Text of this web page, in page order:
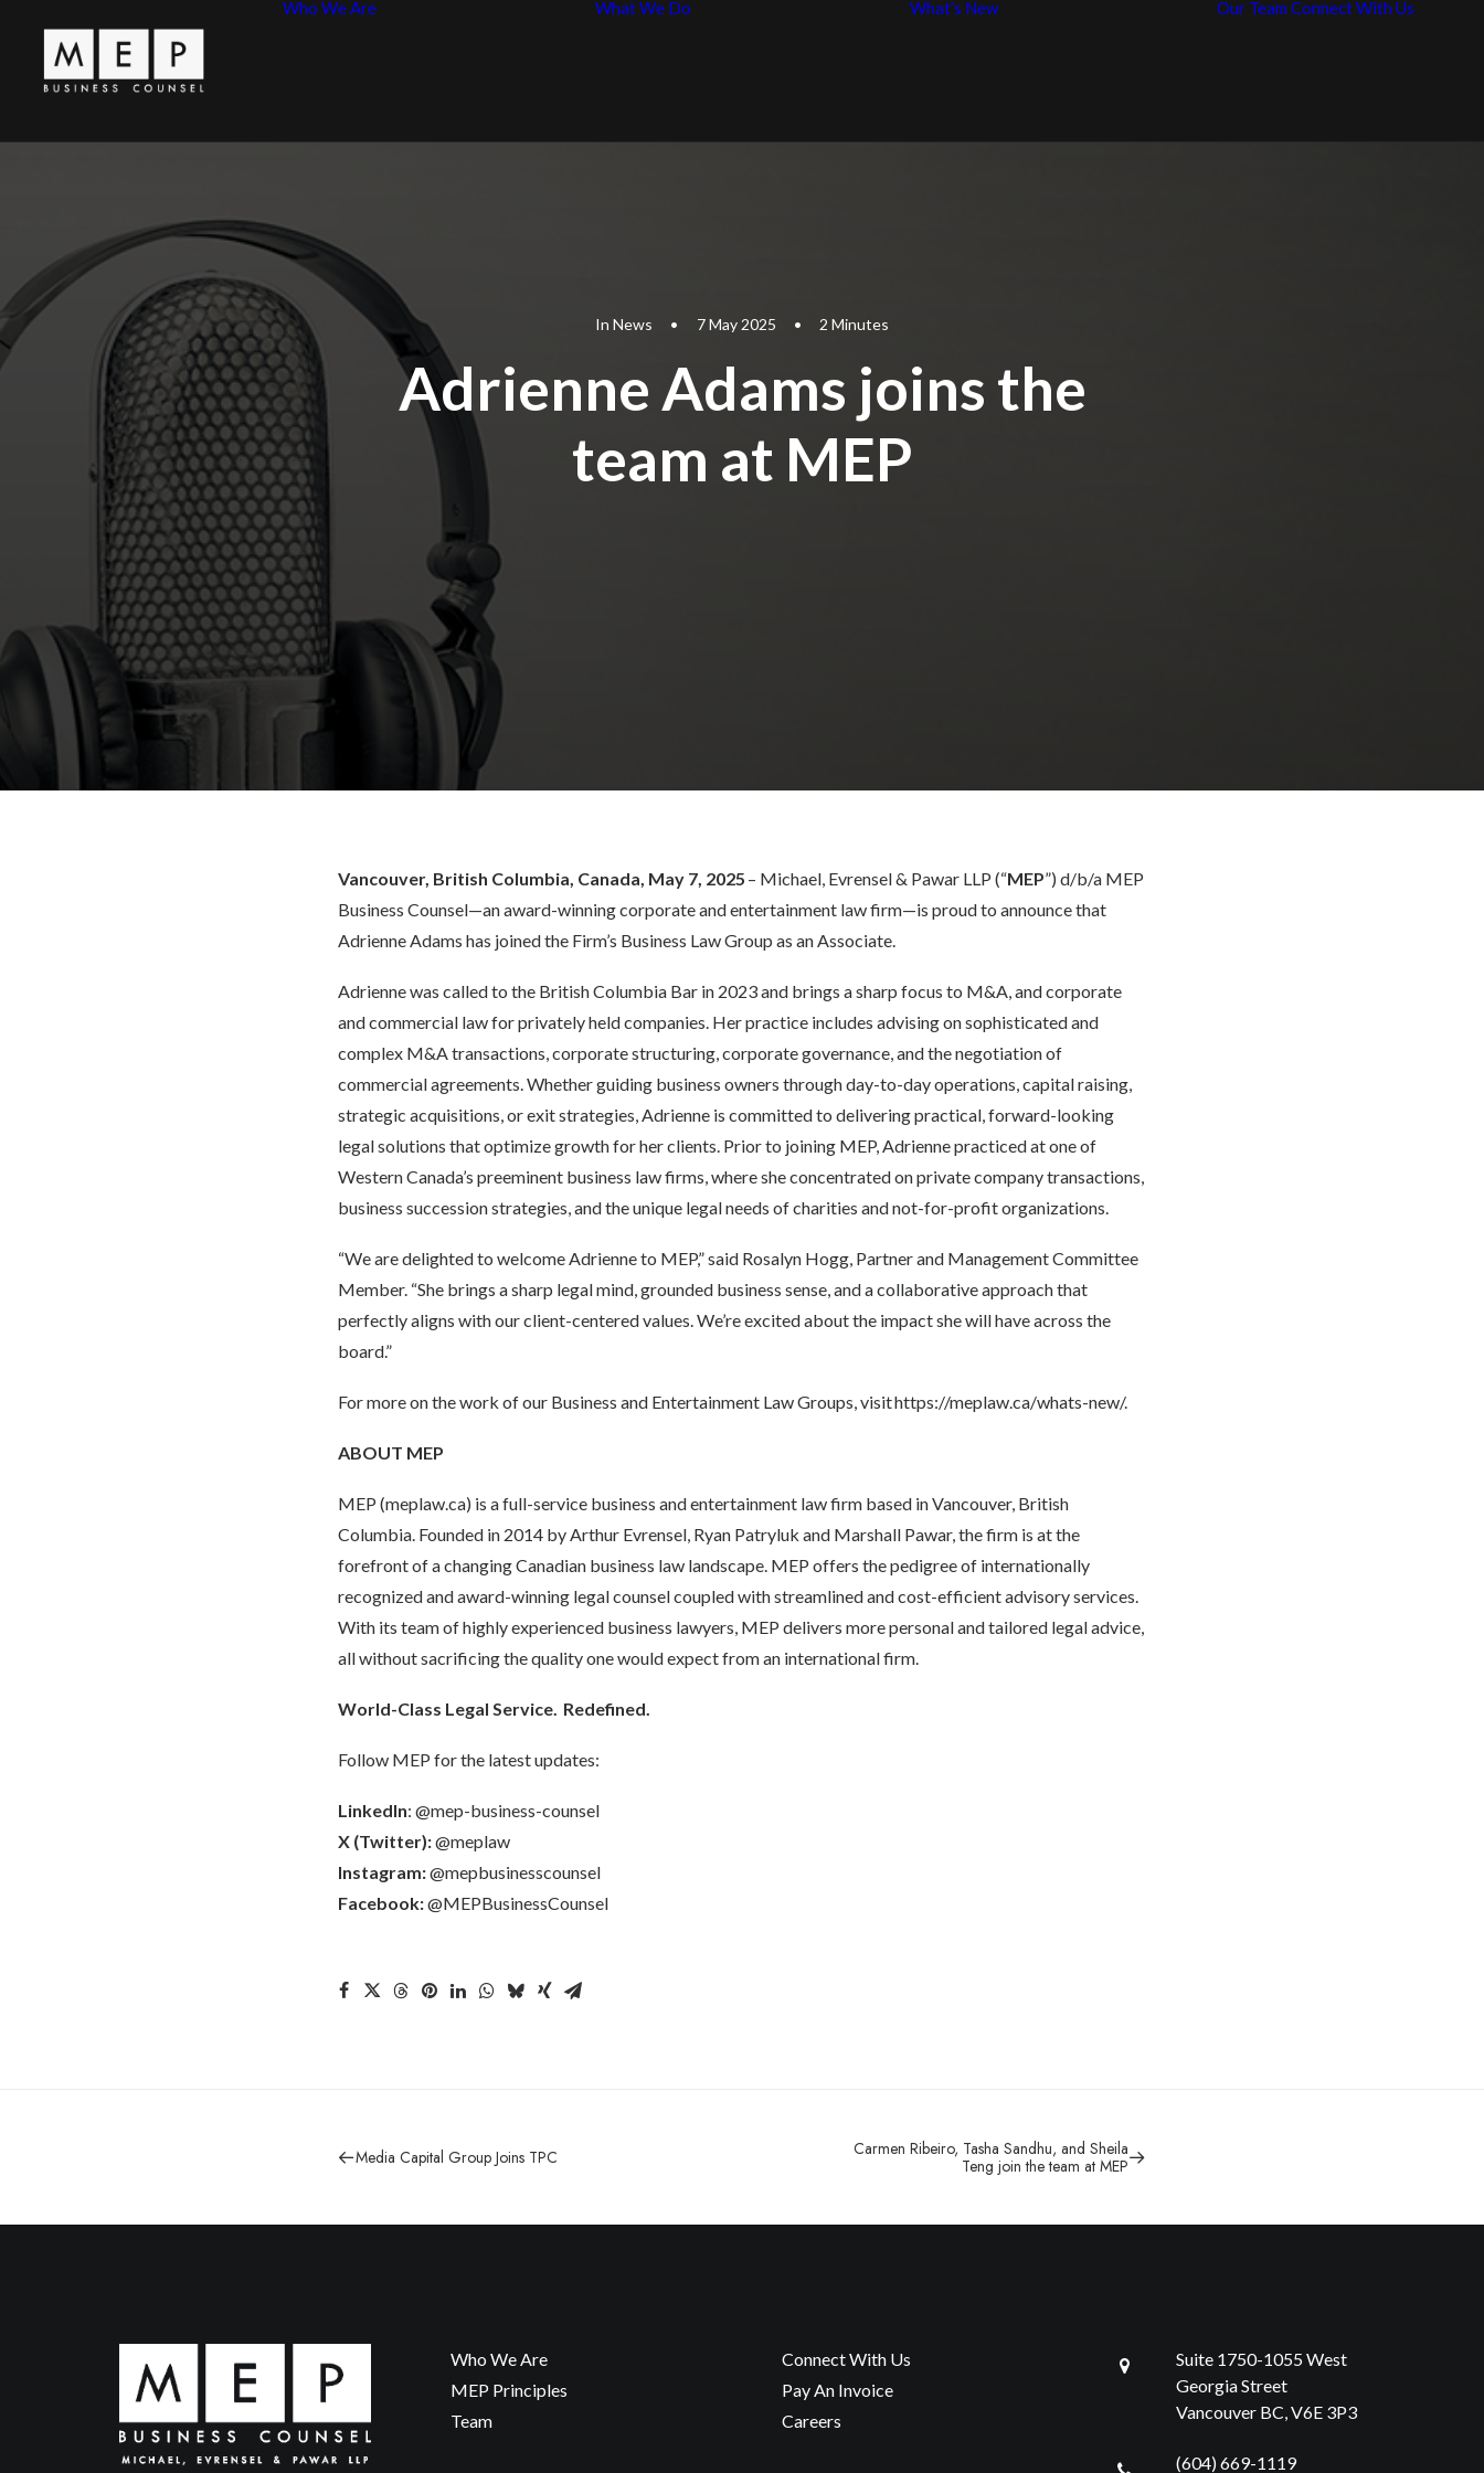
Who We Are What We Do What’s New Our Team Connect With Us
InNews • 7 May 2025 • 2 Minutes
Adrienne Adams joins the
team at MEP
Vancouver, British Columbia, Canada, May 7, 2025 – Michael, Evrensel & Pawar LLP (“MEP”) d/b/a MEP
Business Counsel—an award-winning corporate and entertainment law firm—is proud to announce that
Adrienne Adams has joined the Firm’s Business Law Group as an Associate.
Adrienne was called to the British Columbia Bar in 2023 and brings a sharp focus to M&A, and corporate
and commercial law for privately held companies. Her practice includes advising on sophisticated and
complex M&A transactions, corporate structuring, corporate governance, and the negotiation of
commercial agreements. Whether guiding business owners through day-to-day operations, capital raising,
strategic acquisitions, or exit strategies, Adrienne is committed to delivering practical, forward-looking
legal solutions that optimize growth for her clients. Prior to joining MEP, Adrienne practiced at one of
Western Canada’s preeminent business law firms, where she concentrated on private company transactions,
business succession strategies, and the unique legal needs of charities and not-for-profit organizations.
“We are delighted to welcome Adrienne to MEP,” said Rosalyn Hogg, Partner and Management Committee
Member. “She brings a sharp legal mind, grounded business sense, and a collaborative approach that
perfectly aligns with our client-centered values. We’re excited about the impact she will have across the
board.”
For more on the work of our Business and Entertainment Law Groups, visithttps://meplaw.ca/whats-new/.
ABOUT MEP
MEP (meplaw.ca) is a full-service business and entertainment law firm based in Vancouver, British
Columbia. Founded in 2014 by Arthur Evrensel, Ryan Patryluk and Marshall Pawar, the firm is at the
forefront of a changing Canadian business law landscape. MEP offers the pedigree of internationally
recognized and award-winning legal counsel coupled with streamlined and cost-efficient advisory services.
With its team of highly experienced business lawyers, MEP delivers more personal and tailored legal advice,
all without sacrificing the quality one would expect from an international firm.
World-Class Legal Service. Redefined.
Follow MEP for the latest updates:
LinkedIn: @mep-business-counsel
X (Twitter):@meplaw
Instagram:@mepbusinesscounsel
Facebook:@MEPBusinessCounsel
Media Capital Group Joins TPC
Carmen Ribeiro, Tasha Sandhu, and Sheila
Teng join the team at MEP
Who We Are
MEP Principles
Team
Connect With Us
Pay An Invoice
Careers
Suite 1750-1055 West
Georgia Street
Vancouver BC, V6E 3P3
(604) 669-1119